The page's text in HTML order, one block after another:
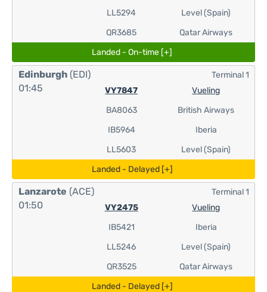
LL5294
QR3685
Level (Spain)
Qatar Airways
Landed - On-time [+]
Edinburgh (EDI)
01:45
VY7847
BA8063
IB5964
LL5603
Vueling
British Airways
Iberia
Level (Spain)
Terminal 1
Landed - Delayed [+]
Lanzarote (ACE)
01:50
VY2475
IB5421
LL5246
QR3525
Vueling
Iberia
Level (Spain)
Qatar Airways
Terminal 1
Landed - Delayed [+]